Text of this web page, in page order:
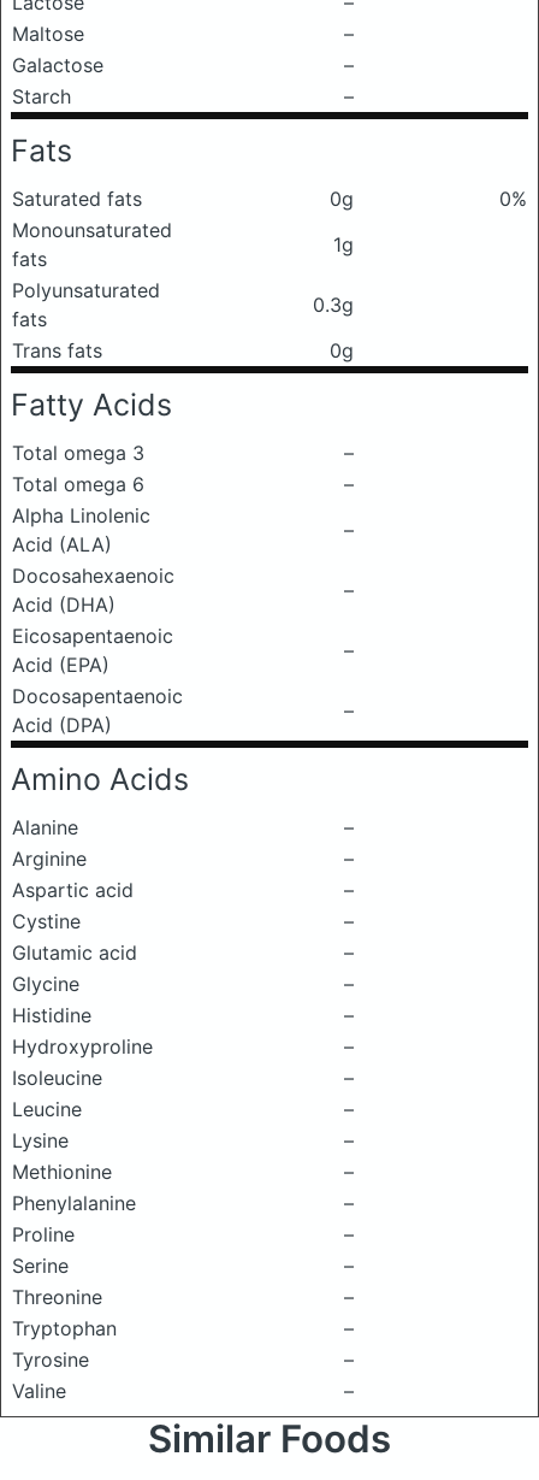
Maltose
–
Galactose
–
Starch
–
Fats
Saturated fats 0g
0%
Monounsaturated
fats
1g
Polyunsaturated
fats
0.3g
Trans fats
0g
Fatty Acids
Total omega 3
–
Total omega 6
–
Alpha Linolenic
Acid (ALA)
–
Docosahexaenoic
Acid (DHA)
–
Eicosapentaenoic
Acid (EPA)
–
Docosapentaenoic
Acid (DPA)
–
Amino Acids
Alanine
–
Arginine
–
Aspartic acid
–
Cystine
–
Glutamic acid
–
Glycine
–
Histidine
–
Hydroxyproline
–
Isoleucine
–
Leucine
–
Lysine
–
Methionine
–
Phenylalanine
–
Proline
–
Serine
–
Threonine
–
Tryptophan
–
Tyrosine
–
Valine
–
Similar Foods